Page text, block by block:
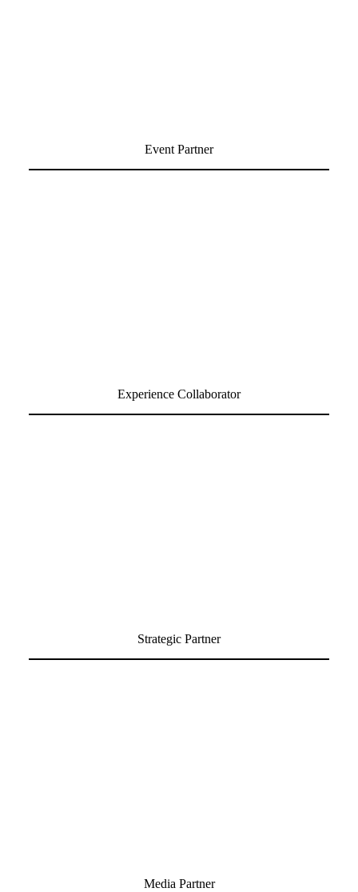
Event Partner
Experience Collaborator
Strategic Partner
Media Partner